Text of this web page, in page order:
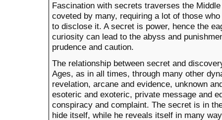
Fascination with secrets traverses the
coveted by many, requiring a lot of those
to disclose it. A secret is power, hence the
curiosity can lead to the abyss and
prudence and caution.
The relationship between secret and
Ages, as in all times, through many other
revelation, arcane and evidence, unknown
esoteric and exoteric, private message and
conspiracy and complaint. The secret is in
hide itself, while he reveals itself in many